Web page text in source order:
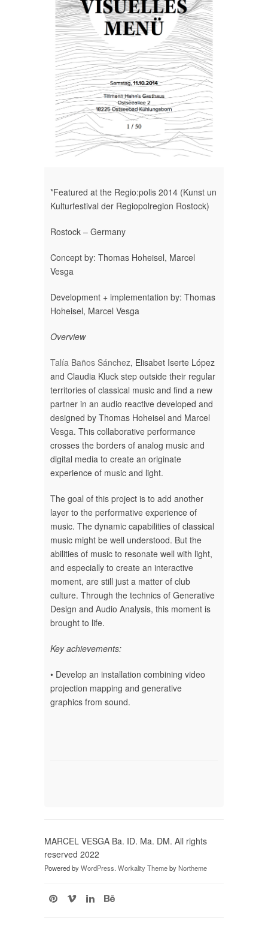
*Featured at the Regio:polis 2014 (Kunst un
Kulturfestival der Regiopolregion Rostock)
Rostock – Germany
Concept by: Thomas Hoheisel, Marcel
Vesga
Development + implementation by: Thomas
Hoheisel, Marcel Vesga
Overview
Talía Baños Sánchez, Elisabet Iserte López
and Claudia Kluck step outside their regular
territories of classical music and find a new
partner in an audio reactive developed and
designed by Thomas Hoheisel and Marcel
Vesga. This collaborative performance
crosses the borders of analog music and
digital media to create an originate
experience of music and light.
The goal of this project is to add another
layer to the performative experience of
music. The dynamic capabilities of classical
music might be well understood. But the
abilities of music to resonate well with light,
and especially to create an interactive
moment, are still just a matter of club
culture. Through the technics of Generative
Design and Audio Analysis, this moment is
brought to life.
Key achievements:
• Develop an installation combining video
projection mapping and generative
graphics from sound.
MARCEL VESGA Ba. ID. Ma. DM. All rights
reserved 2022
Powered byWordPress. Workality ThemebyNortheme